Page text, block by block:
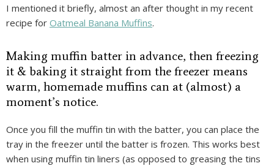
I mentioned it briefly, almost an after thought in my recent
recipe for Oatmeal Banana Muffins.
Making muffin batter in advance, then freezing
it & baking it straight from the freezer means
warm, homemade muffins can at (almost) a
moment’s notice.
Once you fill the muffin tin with the batter, you can place the
tray in the freezer until the batter is frozen. This works best
when using muffin tin liners (as opposed to greasing the tins